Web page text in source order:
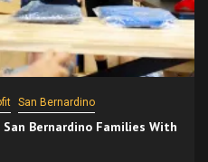
San Bernardino
San Bernardino Families With